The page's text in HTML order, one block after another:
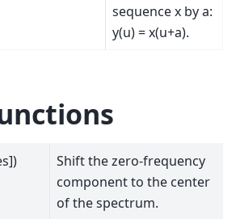
sequence x by a:
y(u) = x(u+a).
Shift the zero-frequency
component to the center
of the spectrum.